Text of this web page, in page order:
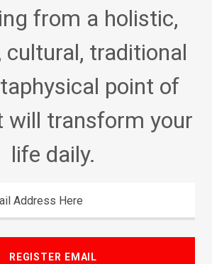
from a holistic,
cultural, traditional
point of
will transform your
life daily.
Address Here
REGISTER EMAIL